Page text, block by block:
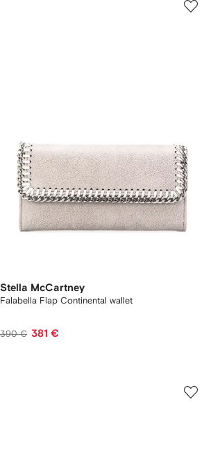
Stella McCartney
Falabella Flap Continental wallet
390 € 381 €